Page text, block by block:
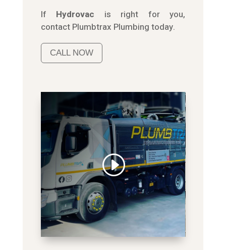
If Hydrovac is right for you,
contact Plumbtrax Plumbing today.
CALL NOW